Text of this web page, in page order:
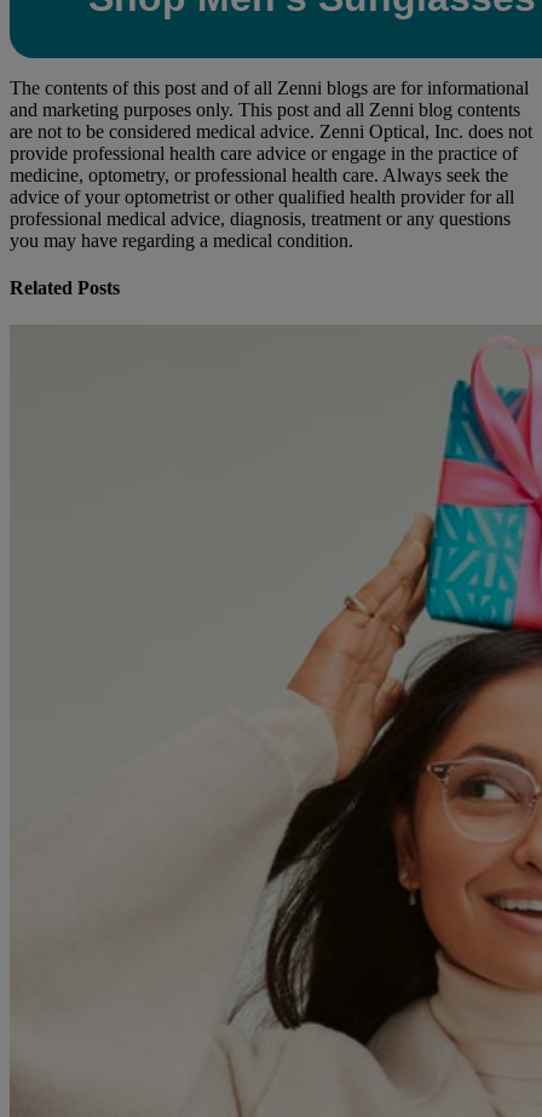
The contents of this post and of all Zenni blogs are for informational
and marketing purposes only. This post and all Zenni blog contents
are not to be considered medical advice. Zenni Optical, Inc. does not
provide professional health care advice or engage in the practice of
medicine, optometry, or professional health care. Always seek the
advice of your optometrist or other qualified health provider for all
professional medical advice, diagnosis, treatment or any questions
you may have regarding a medical condition.
Related Posts